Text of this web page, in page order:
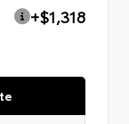
+$1,318